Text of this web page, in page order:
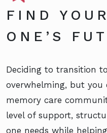
FIND
ONE’S
Deciding to transition
overwhelming, but you
memory care
level of support,
one needs while